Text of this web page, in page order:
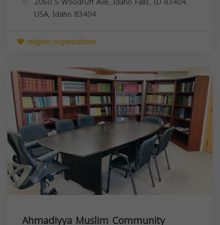
USA, Idaho 83404
religion organizations
Ahmadiyya Muslim Community